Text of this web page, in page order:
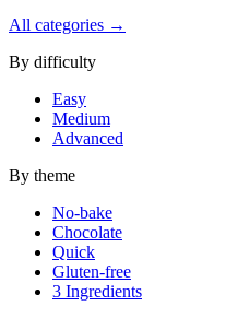
All categories →
By difficulty
Easy
Medium
Advanced
By theme
No-bake
Chocolate
Quick
Gluten-free
3 Ingredients